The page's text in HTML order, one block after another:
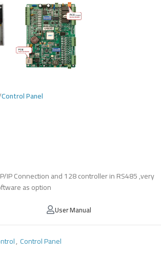
Control Panel
IP Connection and 128 controller in RS485 ,very
as option
User Manual
, Control Panel